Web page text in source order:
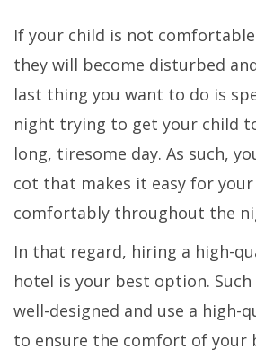
If your child is not
they will become disturbed
last thing you want to do is
night trying to get your child
long, tiresome day. As such,
cot that makes it easy for
comfortably throughout the
In that regard, hiring a high-
hotel is your best option.
well-designed and use a high-
to ensure the comfort of your